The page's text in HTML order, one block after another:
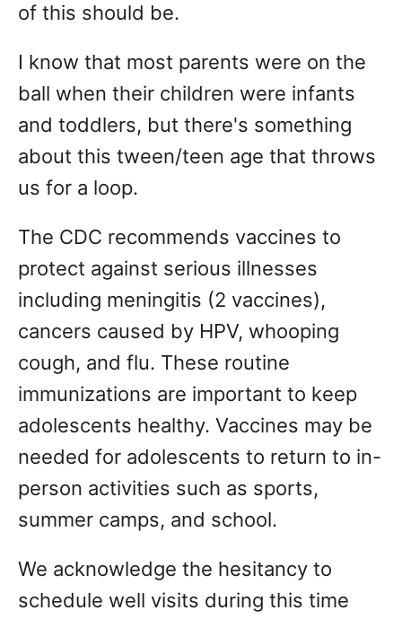
of this should be.
I know that most parents were on the
ball when their children were infants
and toddlers, but there's something
about this tween/teen age that throws
us for a loop.
The CDC recommends vaccines to
protect against serious illnesses
including meningitis (2 vaccines),
cancers caused by HPV, whooping
cough, and flu. These routine
immunizations are important to keep
adolescents healthy. Vaccines may be
needed for adolescents to return to in-
person activities such as sports,
summer camps, and school.
We acknowledge the hesitancy to
schedule well visits during this time